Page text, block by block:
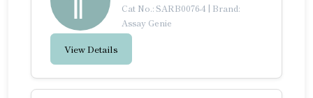
Cat No.: SARB0076-4 | Brand:
Assay Genie
View Details